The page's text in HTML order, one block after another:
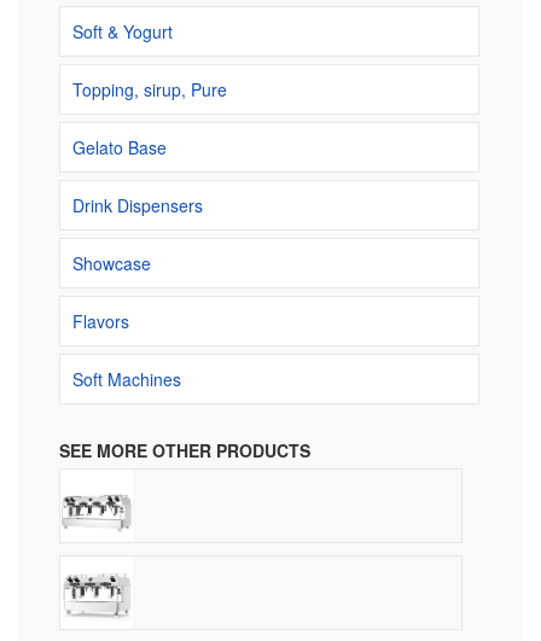
Soft & Yogurt
Topping, sirup, Pure
Gelato Base
Drink Dispensers
Showcase
Flavors
Soft Machines
SEE MORE OTHER PRODUCTS